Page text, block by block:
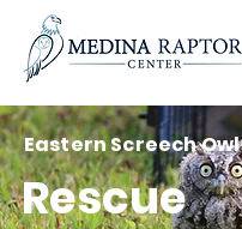
Donate
Eastern Screech Owl
Rescue